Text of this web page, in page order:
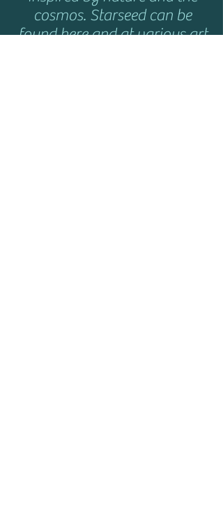
cosmos. Starseed can be
found here and at various art